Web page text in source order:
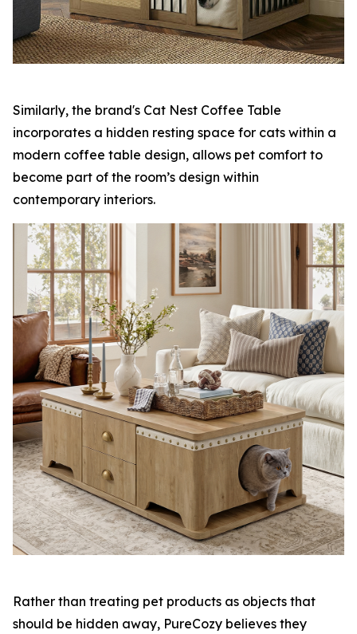
Similarly, the brand's Cat Nest Coffee Table
incorporates a hidden resting space for cats within a
modern coffee table design, allows pet comfort to
become part of the room’s design within
contemporary interiors.
Rather than treating pet products as objects that
should be hidden away, PureCozy believes they